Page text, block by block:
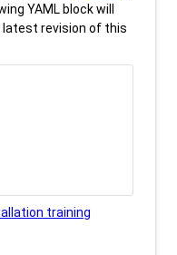
YAML block will
revision of this
training